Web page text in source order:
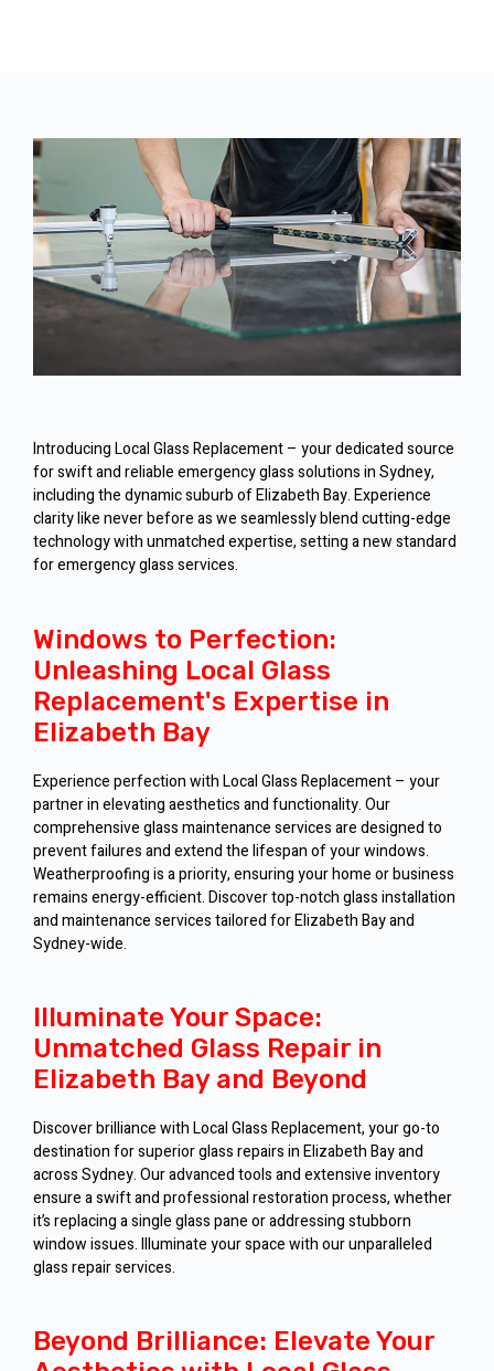
Introducing Local Glass Replacement – your dedicated source
for swift and reliable emergency glass solutions in Sydney,
including the dynamic suburb of Elizabeth Bay. Experience
clarity like never before as we seamlessly blend cutting-edge
technology with unmatched expertise, setting a new standard
for emergency glass services.
Windows to Perfection:
Unleashing Local Glass
Replacement's Expertise in
Elizabeth Bay
Experience perfection with Local Glass Replacement – your
partner in elevating aesthetics and functionality. Our
comprehensive glass maintenance services are designed to
prevent failures and extend the lifespan of your windows.
Weatherproofing is a priority, ensuring your home or business
remains energy-efficient. Discover top-notch glass installation
and maintenance services tailored for Elizabeth Bay and
Sydney-wide.
Illuminate Your Space:
Unmatched Glass Repair in
Elizabeth Bay and Beyond
Discover brilliance with Local Glass Replacement, your go-to
destination for superior glass repairs in Elizabeth Bay and
across Sydney. Our advanced tools and extensive inventory
ensure a swift and professional restoration process, whether
it’s replacing a single glass pane or addressing stubborn
window issues. Illuminate your space with our unparalleled
glass repair services.
Beyond Brilliance: Elevate Your